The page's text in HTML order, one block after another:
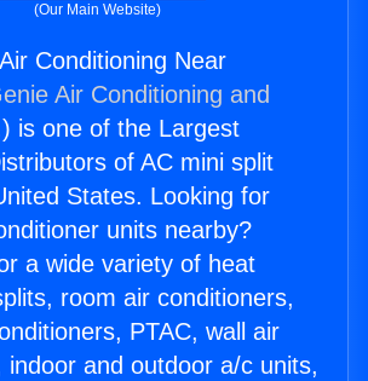
(Our Main Website)
Conditioning Near
Air Conditioning and
) is one of the Largest
of AC mini split
States. Looking for
units nearby?
a wide variety of heat
room air conditioners,
PTAC, wall air
indoor and outdoor a/c units,